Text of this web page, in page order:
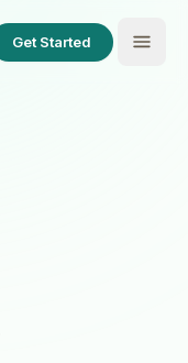
Get Started